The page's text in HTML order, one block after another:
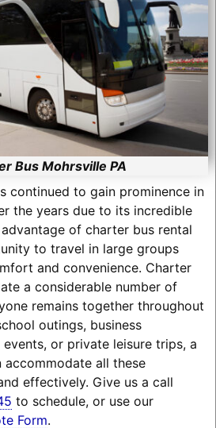
Bus Mohrsville PA
continued to gain prominence in
the years due to its incredible
of charter bus rental
to travel in large groups
and convenience. Charter
a considerable number of
remains together throughout
outings, business
or private leisure trips, a
all these
effectively. Give us a call
to schedule, or use our
Form.